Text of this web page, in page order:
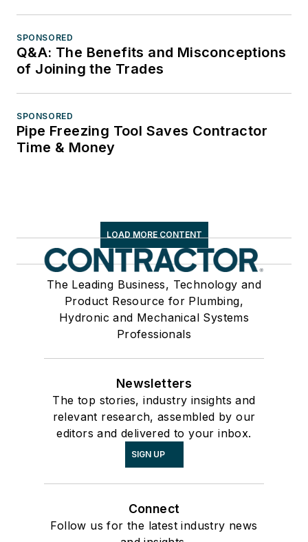
SPONSORED
Q&A: The Benefits and Misconceptions
of Joining the Trades
SPONSORED
Pipe Freezing Tool Saves Contractor
Time & Money
LOAD MORE CONTENT
The Leading Business, Technology and
Product Resource for Plumbing,
Hydronic and Mechanical Systems
Professionals
Newsletters
The top stories, industry insights and
relevant research, assembled by our
editors and delivered to your inbox.
SIGN UP
Connect
Follow us for the latest industry news